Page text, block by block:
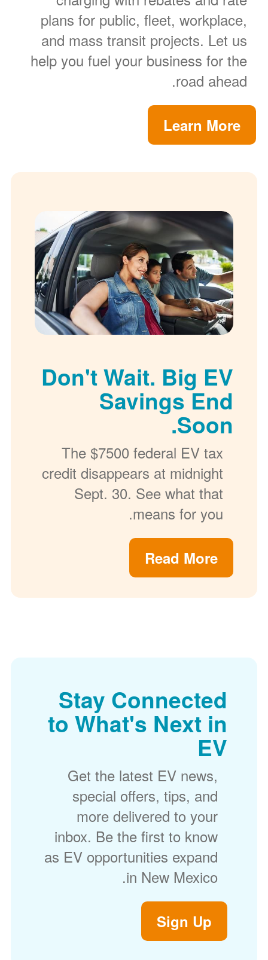
plans for public, fleet, workplace,
and mass transit projects. Let us
help you fuel your business for the
road ahead.
Learn More
Don't Wait. Big EV
Savings End
Soon.
The $7500 federal EV tax
credit disappears at midnight
Sept. 30. See what that
means for you.
Read More
Stay Connected
to What's Next in
EV
Get the latest EV news,
special offers, tips, and
more delivered to your
inbox. Be the first to know
as EV opportunities expand
in New Mexico.
Sign Up